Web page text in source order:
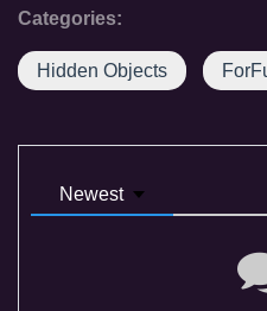
Categories:
Hidden Objects
Newest